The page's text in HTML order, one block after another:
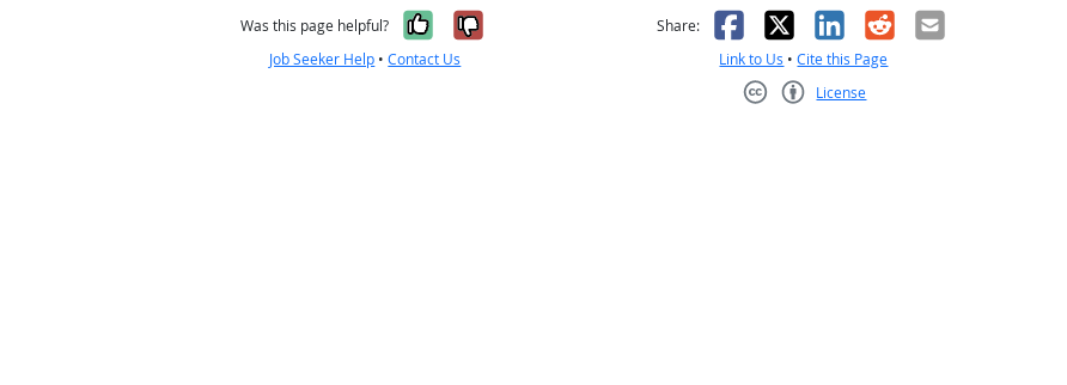
Was this page helpful? Yes, it was helpful
No, it was not helpful
Job Seeker Help •Contact Us
Share: Facebook
X LinkedIn
RedditEmail
Link to Us •Cite this Page
License